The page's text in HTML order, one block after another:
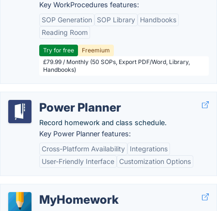
Key WorkProcedures features:
SOP Generation
SOP Library
Handbooks
Reading Room
Try for free
Freemium
£79.99 / Monthly (50 SOPs, Export PDF/Word, Library,
Handbooks)
Power Planner
Record homework and class schedule.
Key Power Planner features:
Cross-Platform Availability
Integrations
User-Friendly Interface
Customization Options
MyHomework